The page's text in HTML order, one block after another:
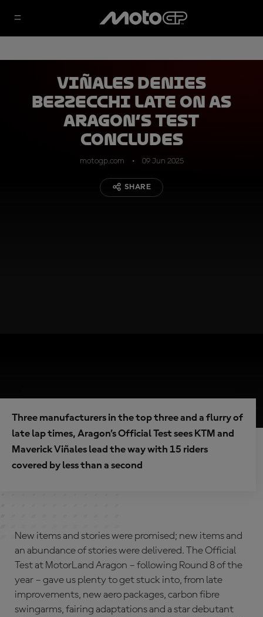
Viñales denies
Bezzecchi late on as
Aragon’s Test
concludes
motogp.com 09 Jun 2025
SHARE
Three manufacturers in the top three and a flurry of
late lap times, Aragon’s Official Test sees KTM and
Maverick Viñales lead the way with 15 riders
covered by less than a second
New items and stories were promised; new items and
an abundance of stories were delivered. The Official
Test at MotorLand Aragon – following Round 8 of the
year – gave us plenty to get stuck into, from late
improvements, new aero packages, carbon fibre
swingarms, fairing adaptations and a star debutant